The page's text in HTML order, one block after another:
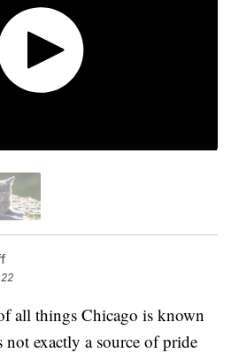
things Chicago is known
exactly a source of pride